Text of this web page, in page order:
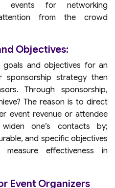
events for networking
from the crowd
Objectives:
and objectives for an
strategy then
Through sponsorship,
The reason is to direct
event revenue or attendee
one’s contacts by;
and specific objectives
effectiveness in
Event Organizers